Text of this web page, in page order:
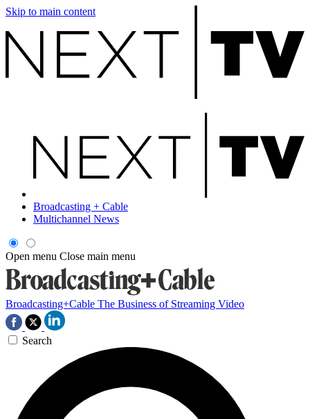
Skip to main content
Broadcasting + Cable
Multichannel News
Open menu Close main menu
Broadcasting+Cable The Business of Streaming Video
Search